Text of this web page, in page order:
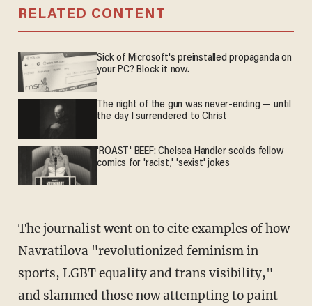
RELATED CONTENT
Sick of Microsoft's preinstalled propaganda on
your PC? Block it now.
The night of the gun was never-ending — until
the day I surrendered to Christ
'ROAST' BEEF: Chelsea Handler scolds fellow
comics for 'racist,' 'sexist' jokes
The journalist went on to cite examples of how
Navratilova "revolutionized feminism in
sports, LGBT equality and trans visibility,"
and slammed those now attempting to paint